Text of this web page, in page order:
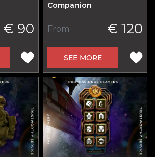
€ 90
Сompanion
From € 120
SEE MORE